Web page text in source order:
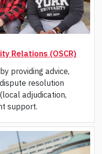
Relations (OSCR)
providing advice,
resolution
adjudication,
support.